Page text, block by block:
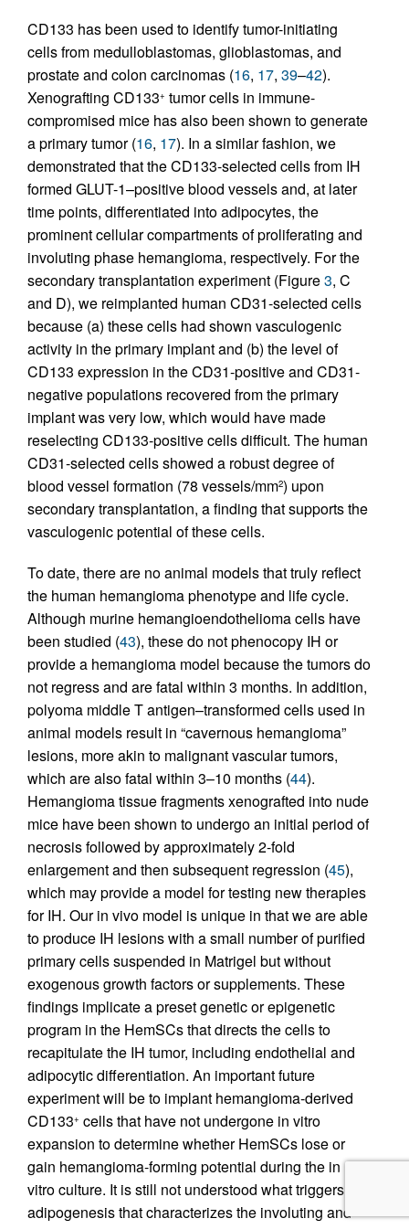
CD133 has been used to identify tumor-initiating
cells from medulloblastomas, glioblastomas, and
prostate and colon carcinomas (16, 17, 39–42).
Xenografting CD133+ tumor cells in immune-
compromised mice has also been shown to generate
a primary tumor (16, 17). In a similar fashion, we
demonstrated that the CD133-selected cells from IH
formed GLUT-1–positive blood vessels and, at later
time points, differentiated into adipocytes, the
prominent cellular compartments of proliferating and
involuting phase hemangioma, respectively. For the
secondary transplantation experiment (Figure3, C
and D), we reimplanted human CD31-selected cells
because (a) these cells had shown vasculogenic
activity in the primary implant and (b) the level of
CD133 expression in the CD31-positive and CD31-
negative populations recovered from the primary
implant was very low, which would have made
reselecting CD133-positive cells difficult. The human
CD31-selected cells showed a robust degree of
blood vessel formation (78 vessels/mm2) upon
secondary transplantation, a finding that supports the
vasculogenic potential of these cells.
To date, there are no animal models that truly reflect
the human hemangioma phenotype and life cycle.
Although murine hemangioendothelioma cells have
been studied (43), these do not phenocopy IH or
provide a hemangioma model because the tumors do
not regress and are fatal within 3 months. In addition,
polyoma middle T antigen–transformed cells used in
animal models result in “cavernous hemangioma”
lesions, more akin to malignant vascular tumors,
which are also fatal within 3–10 months (44).
Hemangioma tissue fragments xenografted into nude
mice have been shown to undergo an initial period of
necrosis followed by approximately 2-fold
enlargement and then subsequent regression (45),
which may provide a model for testing new therapies
for IH. Our in vivo model is unique in that we are able
to produce IH lesions with a small number of purified
primary cells suspended in Matrigel but without
exogenous growth factors or supplements. These
findings implicate a preset genetic or epigenetic
program in the HemSCs that directs the cells to
recapitulate the IH tumor, including endothelial and
adipocytic differentiation. An important future
experiment will be to implant hemangioma-derived
CD133+ cells that have not undergone in vitro
expansion to determine whether HemSCs lose or
gain hemangioma-forming potential during the in
vitro culture. It is still not understood what triggers the
adipogenesis that characterizes the involuting and